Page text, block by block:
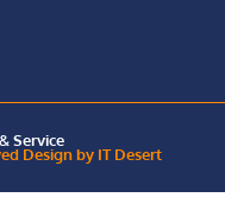
Service
Design by IT Desert